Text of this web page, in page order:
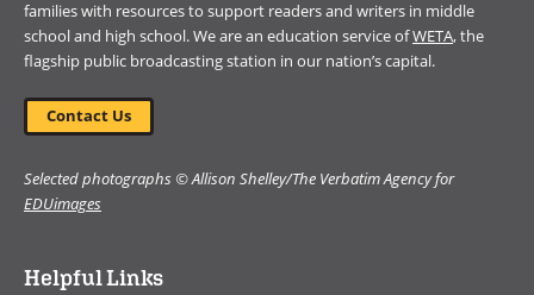
families with resources to support readers and writers in middle
school and high school. We are an education service ofWETA, the
flagship public broadcasting station in our nation’s capital.
Contact Us
Selected photographs © Allison Shelley/The Verbatim Agency for
EDUimages
Helpful Links